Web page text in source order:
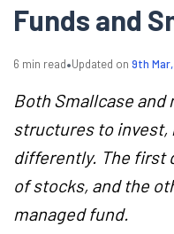
Funds and
6 min read•Updated on 9th
Both Smallcase
structures to invest,
differently. The first
of stocks, and the
managed fund.